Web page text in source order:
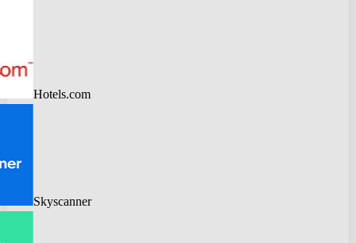
Hotels.com
Skyscanner